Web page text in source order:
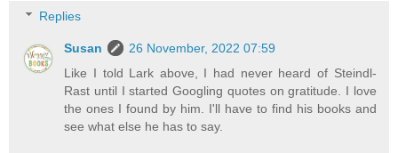
Replies
Susan
26 November, 2022 07:59
Like I told Lark above, I had never heard of Steindl-
Rast until I started Googling quotes on gratitude. I love
the ones I found by him. I'll have to find his books and
see what else he has to say.